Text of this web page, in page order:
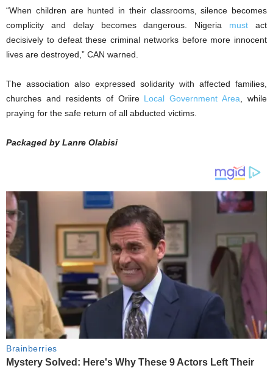
“When children are hunted in their classrooms, silence becomes
complicity and delay becomes dangerous. Nigeria must act
decisively to defeat these criminal networks before more innocent
lives are destroyed,” CAN warned.
The association also expressed solidarity with affected families,
churches and residents of Oriire Local Government Area , while
praying for the safe return of all abducted victims.
Packaged by Lanre Olabisi